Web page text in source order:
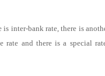
inter-bank rate, there is
rate and there is a special